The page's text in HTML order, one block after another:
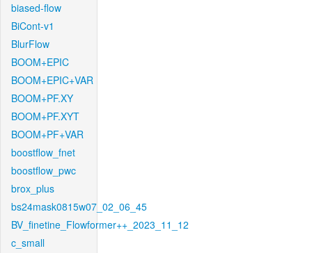
biased-flow
BiCont-v1
BlurFlow
BOOM+EPIC
BOOM+EPIC+VAR
BOOM+PF.XY
BOOM+PF.XYT
BOOM+PF+VAR
boostflow_fnet
boostflow_pwc
brox_plus
bs24mask0815w07_02_06_45
BV_finetine_Flowformer++_2023_11_12
c_small